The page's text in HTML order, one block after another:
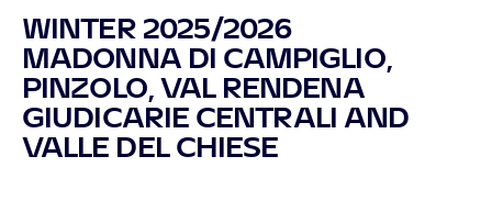
WINTER 2025/2026
MADONNA DI CAMPIGLIO,
PINZOLO, VAL RENDENA
GIUDICARIE CENTRALI AND
VALLE DEL CHIESE